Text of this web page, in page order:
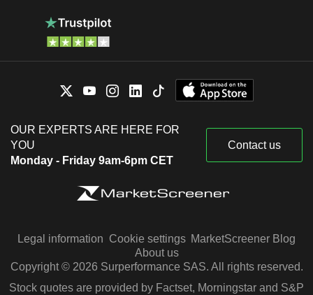
OUR EXPERTS ARE HERE FOR
YOU
Monday - Friday 9am-6pm CET
Contact us
Legal information Cookie settings MarketScreener Blog
About us
Copyright © 2026 Surperformance SAS. All rights reserved.
Stock quotes are provided by Factset, Morningstar and S&P